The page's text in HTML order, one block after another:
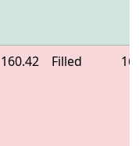
160.42 Filled